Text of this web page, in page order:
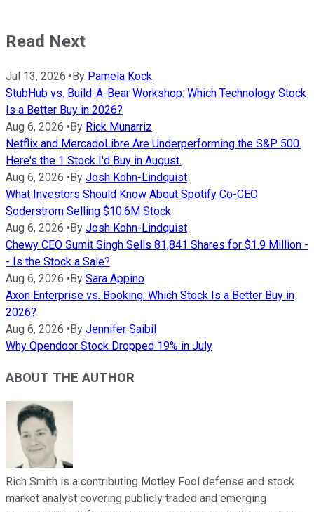
Read Next
Jul 13, 2026 • By Pamela Kock
StubHub vs. Build-A-Bear Workshop: Which Technology Stock
Is a Better Buy in 2026?
Aug 6, 2026 • By Rick Munarriz
Netflix and MercadoLibre Are Underperforming the S&P 500.
Here's the 1 Stock I'd Buy in August.
Aug 6, 2026 • By Josh Kohn-Lindquist
What Investors Should Know About Spotify Co-CEO
Soderstrom Selling $10.6M Stock
Aug 6, 2026 • By Josh Kohn-Lindquist
Chewy CEO Sumit Singh Sells 81,841 Shares for $1.9 Million -
- Is the Stock a Sale?
Aug 6, 2026 • By Sara Appino
Axon Enterprise vs. Booking: Which Stock Is a Better Buy in
2026?
Aug 6, 2026 • By Jennifer Saibil
Why Opendoor Stock Dropped 19% in July
ABOUT THE AUTHOR
Rich Smith is a contributing Motley Fool defense and stock
market analyst covering publicly traded and emerging